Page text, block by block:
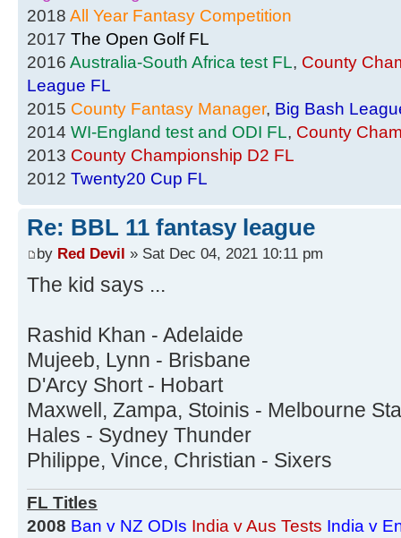
2018 All Year Fantasy Competition
2017 The Open Golf FL
2016 Australia-South Africa test FL, County
League FL
2015 County Fantasy Manager, Big Bash
2014 WI-England test and ODI FL, County
2013 County Championship D2 FL
2012 Twenty20 Cup FL
Re: BBL 11 fantasy league
by Red Devil » Sat Dec 04, 2021 10:11 pm
The kid says ...
Rashid Khan - Adelaide
Mujeeb, Lynn - Brisbane
D'Arcy Short - Hobart
Maxwell, Zampa, Stoinis - Melbourne
Hales - Sydney Thunder
Philippe, Vince, Christian - Sixers
FL Titles
2008 Ban v NZ ODIs India v Aus Tests India v